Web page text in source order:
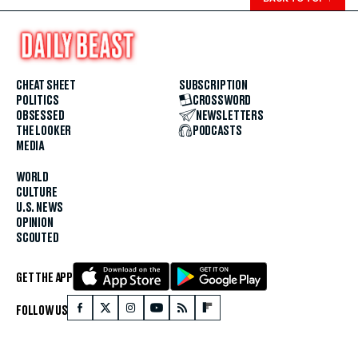
CHEAT SHEET
POLITICS
OBSESSED
THE LOOKER
MEDIA
WORLD
CULTURE
U.S. NEWS
OPINION
SCOUTED
SUBSCRIPTION
CROSSWORD
NEWSLETTERS
PODCASTS
GET THE APP
FOLLOW US